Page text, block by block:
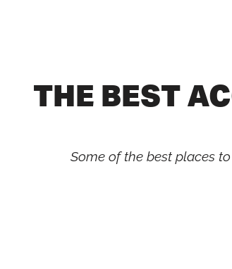
THE BEST
Some of the best places